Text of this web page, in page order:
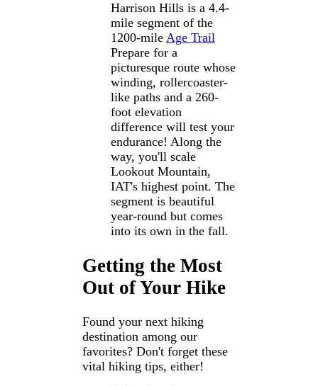
Harrison Hills is a 4.4-
mile segment of the
1200-mile Age Trail
Prepare for a
picturesque route whose
winding, rollercoaster-
like paths and a 260-
foot elevation
difference will test your
endurance! Along the
way, you'll scale
Lookout Mountain,
IAT's highest point. The
segment is beautiful
year-round but comes
into its own in the fall.
Getting the Most
Out of Your Hike
Found your next hiking
destination among our
favorites? Don't forget these
vital hiking tips, either!